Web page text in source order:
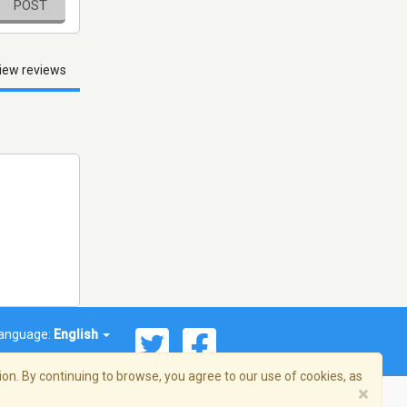
POST
reviews
English
By continuing to browse, you agree to our use of cookies, as
×